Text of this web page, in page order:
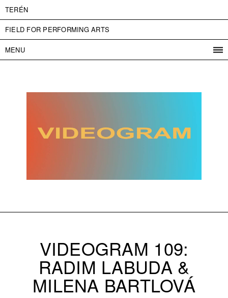
TERÉN
FIELD FOR PERFORMING ARTS
MENU
ADMISSION
VIDEOGRAM 109:
RADIM LABUDA &
MILENA BARTLOVÁ